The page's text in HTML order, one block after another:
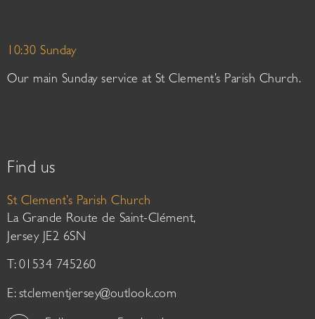
10:30 Sunday
Our main Sunday service at St Clement’s Parish Church.
Find us
St Clement’s Parish Church
La Grande Route de Saint-Clément,
Jersey JE2 6SN
T: 01534 745260
E: stclementjersey@outlook.com